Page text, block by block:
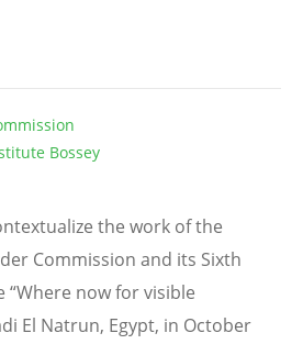
Bossey
the work of the
Commission and its Sixth
“Where now for visible
El Natrun, Egypt, in October